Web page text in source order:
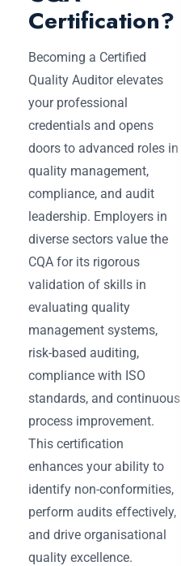
Certification?
Becoming a Certified
Quality Auditor elevates
your professional
credentials and opens
doors to advanced roles in
quality management,
compliance, and audit
leadership. Employers in
diverse sectors value the
CQA for its rigorous
validation of skills in
evaluating quality
management systems,
risk-based auditing,
compliance with ISO
standards, and continuous
process improvement.
This certification
enhances your ability to
identify non-conformities,
perform audits effectively,
and drive organisational
quality excellence.